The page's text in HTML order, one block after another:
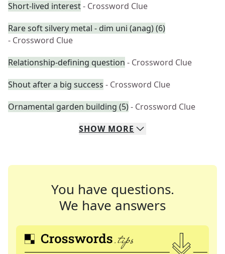
Short-lived interest- Crossword Clue
Rare soft silvery metal - dim uni (anag) (6)
- Crossword Clue
Relationship-defining question - Crossword Clue
Shout after a big success - Crossword Clue
Ornamental garden building (5)- Crossword Clue
SHOW MORE
You have questions.
We have answers